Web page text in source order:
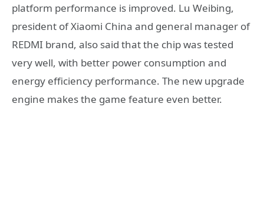
platform performance is improved. Lu Weibing,
president of Xiaomi China and general manager of
REDMI brand, also said that the chip was tested
very well, with better power consumption and
energy efficiency performance. The new upgrade
engine makes the game feature even better.